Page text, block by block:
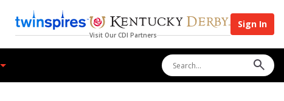
Visit Our CDI Partners
Sign In